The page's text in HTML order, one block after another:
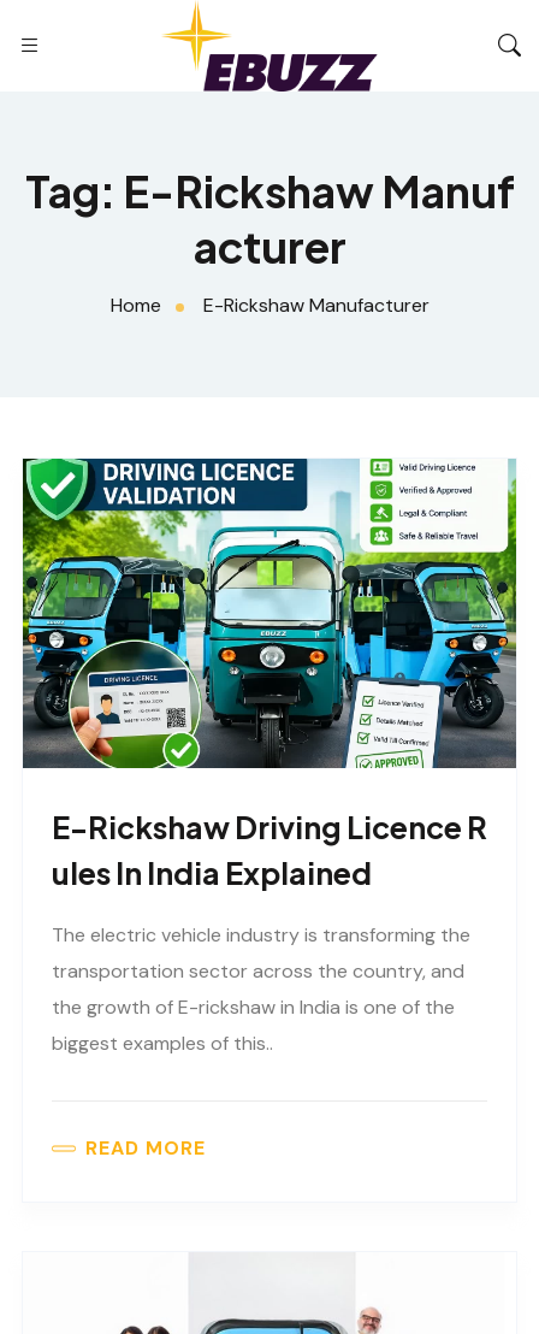
Tag: E-Rickshaw Manuf
acturer
Home E-Rickshaw Manufacturer
E-Rickshaw Driving Licence R
Ules In India Explained
The electric vehicle industry is transforming the
transportation sector across the country, and
the growth of E-rickshaw in India is one of the
biggest examples of this..
READ MORE